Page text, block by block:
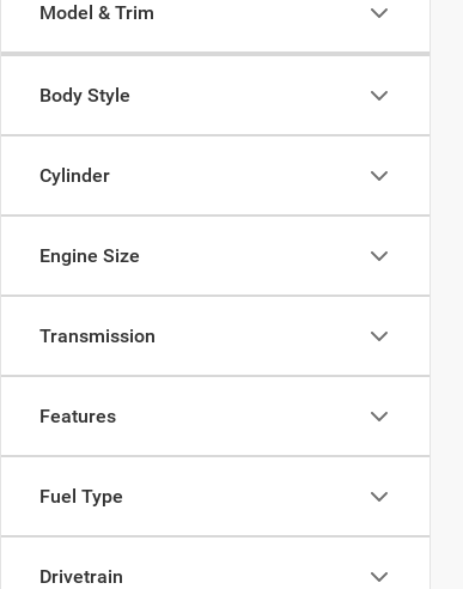
Model & Trim
Body Style
Cylinder
Engine Size
Transmission
Features
Fuel Type
Drivetrain